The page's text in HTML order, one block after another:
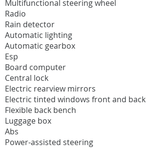
Multifunctional steering wheel
Radio
Rain detector
Automatic lighting
Automatic gearbox
Esp
Board computer
Central lock
Electric rearview mirrors
Electric tinted windows front and back
Flexible back bench
Luggage box
Abs
Power-assisted steering